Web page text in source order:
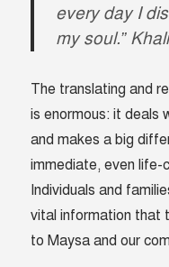
every day I
my soul.”
The translating and
is enormous: it deals
and makes a big
immediate, even life-
Individuals and
vital information that
to Maysa and our